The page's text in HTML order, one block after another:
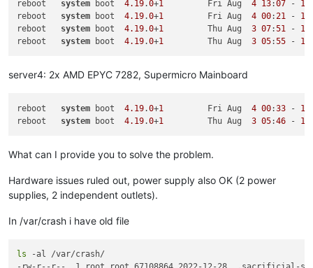
May 29 06:58:34 Updated:
varstored-guard-0.6.2-
May 29 06:58:35 Updated:
xcp-networkd-0.56.2-
May 29 06:58:36 Updated:
sm-rawhba-2.30.8-
Jul 28 10:10:40 Updated:
xen-libs-4.13.5-
Jul 28 10:10:42 Updated:
xen-dom0-libs-4.13.5-
Jul 28 10:10:42 Updated: xen-tools-4.13.5-
Jul 28 10:10:54 Updated:
linux-firmware-20190314-
reboot system boot 4.19.0+1
         Fri Aug
4 13:07 - 13
reboot system boot 4.19.0+1
         Fri Aug
4 00:21 - 13
reboot system boot 4.19.0+1
         Thu Aug
3 07:51 - 13
reboot system boot 4.19.0+1
         Thu Aug
3 05:55 - 13
server4: 2x AMD EPYC 7282, Supermicro Mainboard
reboot system boot 4.19.0+1
         Fri Aug
4 00:33 - 13
reboot system boot 4.19.0+1
         Thu Aug
3 05:46 - 13
What can I provide you to solve the problem.
Hardware issues ruled out, power supply also OK (2 power
supplies, 2 independent outlets).
In /var/crash i have old file
ls -al /var/crash/